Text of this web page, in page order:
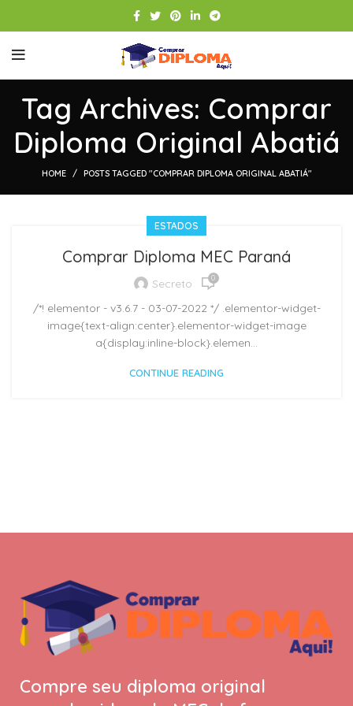
Tag Archives: Comprar
Diploma Original Abatiá
HOME POSTS TAGGED "COMPRAR DIPLOMA ORIGINAL ABATIÁ"
ESTADOS
Comprar Diploma MEC Paraná
Secreto 0
/*! elementor - v3.6.7 - 03-07-2022 */ .elementor-widget-
image{text-align:center}.elementor-widget-image
a{display:inline-block}.elemen...
CONTINUE READING
Compre seu diploma original